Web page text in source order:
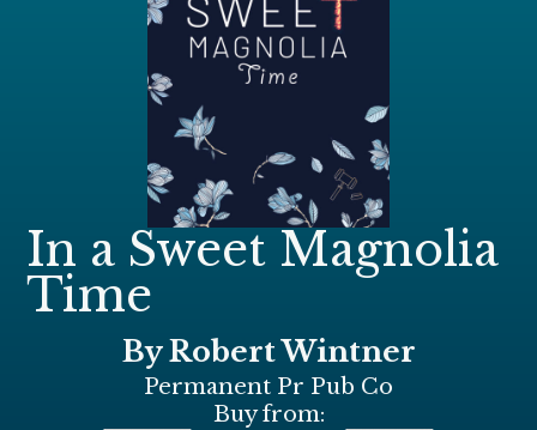
In a Sweet Magnolia
Time
By Robert Wintner
Permanent Pr Pub Co
Buy from: